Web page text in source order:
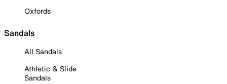
Oxfords
Sandals
All Sandals
Athletic & Slide
Sandals